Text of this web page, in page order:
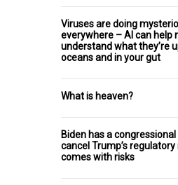
Viruses are doing
everywhere – AI can help
understand what they’re
oceans and in your gut
What is heaven?
Biden has a
cancel Trump’s
comes with risks